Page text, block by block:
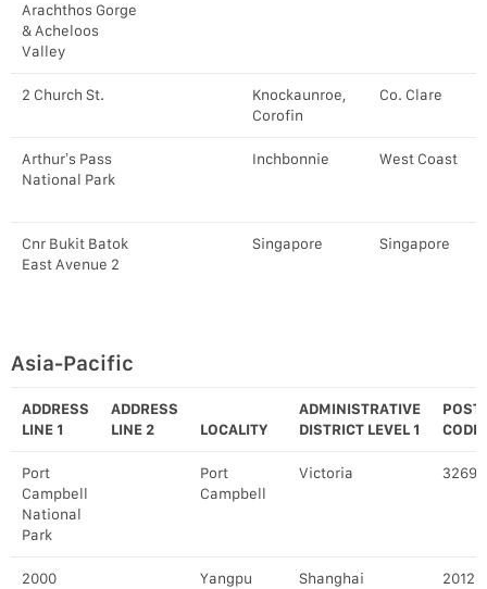
Arachthos Gorge
& Acheloos
Valley
2 Church St.
Knockaunroe,
Corofin
Co. Clare
Arthur’s Pass
National Park
Inchbonnie West Coast
Cnr Bukit Batok
East Avenue 2
Singapore Singapore
Asia-Pacific
ADDRESS
LINE 1
ADDRESS
LINE 2
LOCALITY
ADMINISTRATIVE
DISTRICT LEVEL 1
CODE
Port
Campbell
National
Park
Port
Campbell
Victoria 3269
2000
Yangpu Shanghai